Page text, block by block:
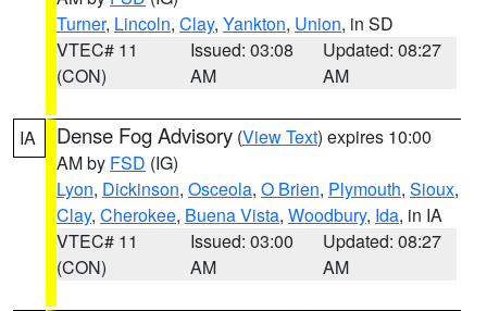
Turner, Lincoln, Clay, Yankton, Union, in SD
VTEC# 11
(CON)
Issued: 03:08
AM
Updated: 08:27
AM
IA Dense Fog Advisory (View Text) expires 10:00
AM by FSD (IG)
Lyon, Dickinson, Osceola, O Brien, Plymouth, Sioux,
Clay, Cherokee, Buena Vista, Woodbury, Ida, in IA
VTEC# 11
(CON)
Issued: 03:00
AM
Updated: 08:27
AM